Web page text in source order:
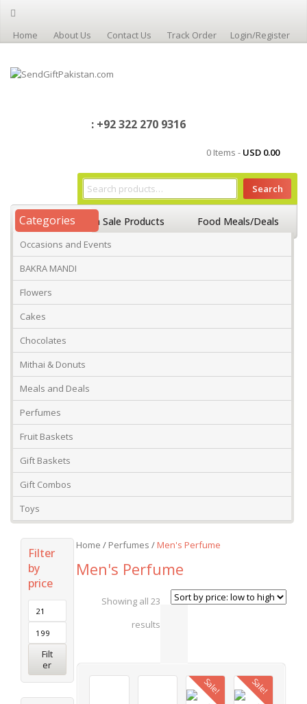
Home About Us Contact Us Track Order Login/Register
: +92 322 270 9316
0 Items - USD 0.00
Search
Categories
Occasions and Events
BAKRA MANDI
Flowers
Cakes
Chocolates
Mithai & Donuts
Meals and Deals
Perfumes
Fruit Baskets
Gift Baskets
Gift Combos
Toys
Home On Sale Products Food Meals/Deals
Occasions And Events Mango
Home / Perfumes /Men's Perfume
Men's Perfume
Showing all 23
results
Sale! Sale!
Filter
by
price
Filt
er